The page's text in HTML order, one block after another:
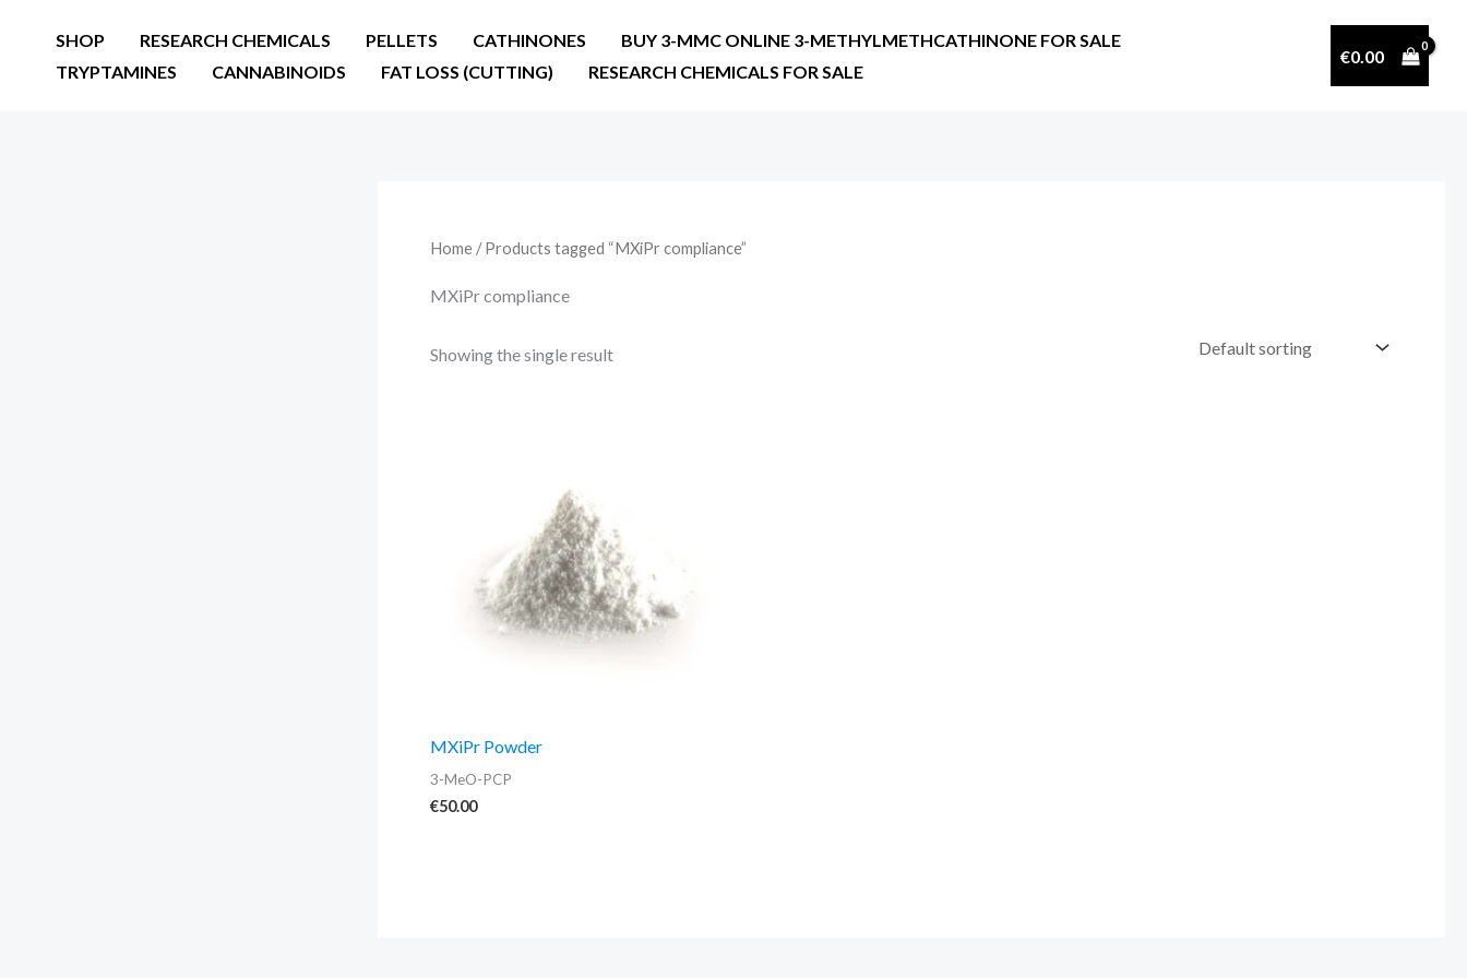
SHOP RESEARCH CHEMICALS PELLETS CATHINONES
BUY 3-MMC ONLINE 3-METHYLMETHCATHINONE FOR SALE
TRYPTAMINES
CANNABINOIDS FAT LOSS (CUTTING) RESEARCH CHEMICALS FOR SALE
€0.00
Home / Products tagged “MXiPr compliance”
MXiPr compliance
Showing the single result
MXiPr Powder
3-MeO-PCP
€50.00